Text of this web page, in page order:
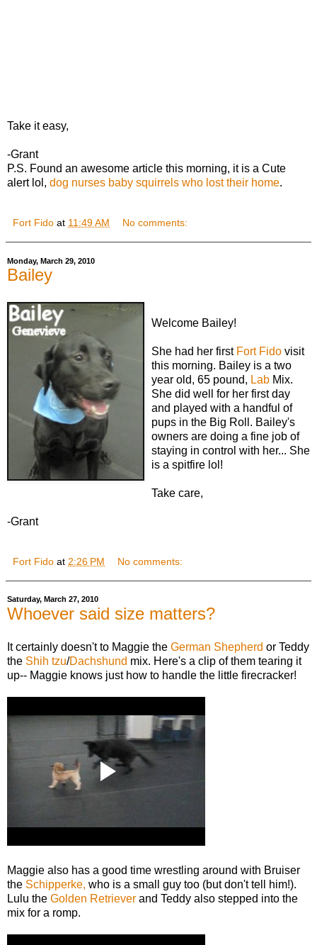
Take it easy,
-Grant
P.S. Found an awesome article this morning, it is a Cute
alert lol, dog nurses baby squirrels who lost their home.
Fort Fido at 11:49 AM No comments:
Monday, March 29, 2010
Bailey
Welcome Bailey!
She had her first Fort Fido visit
this morning. Bailey is a two
year old, 65 pound, Lab Mix.
She did well for her first day
and played with a handful of
pups in the Big Roll. Bailey's
owners are doing a fine job of
staying in control with her... She
is a spitfire lol!
Take care,
-Grant
Fort Fido at 2:26 PM No comments:
Saturday, March 27, 2010
Whoever said size matters?
It certainly doesn't to Maggie the German Shepherd or Teddy
the Shih tzu/Dachshund mix. Here's a clip of them tearing it
up-- Maggie knows just how to handle the little firecracker!
Maggie also has a good time wrestling around with Bruiser
the Schipperke, who is a small guy too (but don't tell him!).
Lulu the Golden Retriever and Teddy also stepped into the
mix for a romp.